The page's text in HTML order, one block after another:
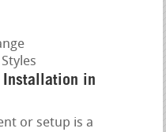
Installation in
or setup is a